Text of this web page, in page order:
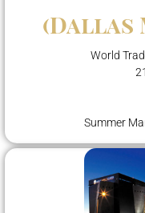
(Dallas
World
Summer